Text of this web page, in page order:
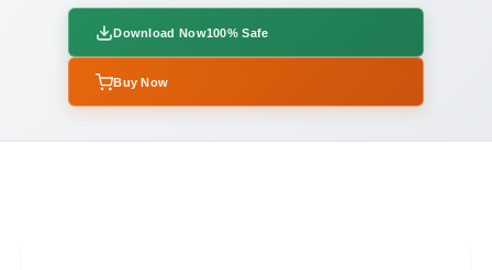
Download Now100% Safe
Buy Now